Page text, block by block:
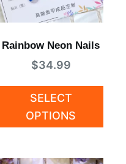
Rainbow Neon Nails
$34.99
SELECT
OPTIONS